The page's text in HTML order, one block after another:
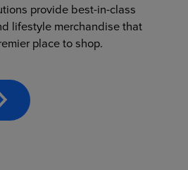
provide best-in-class
lifestyle merchandise that
place to shop.